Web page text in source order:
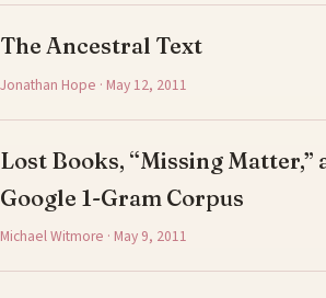
The Ancestral Text
Jonathan Hope · May 12, 2011
Lost Books, “Missing Matter,”
Google 1-Gram Corpus
Michael Witmore · May 9, 2011